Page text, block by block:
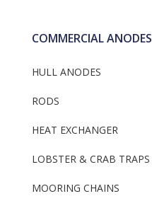
COMMERCIAL ANODES
HULL ANODES
RODS
HEAT EXCHANGER
LOBSTER & CRAB TRAPS
MOORING CHAINS